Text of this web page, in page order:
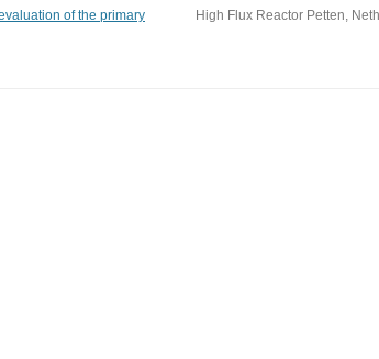
of the primary
High Flux Reactor Petten,